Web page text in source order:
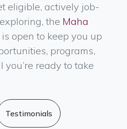
eligible, actively job-
the Maha
is open to keep you up
programs,
ready to take
Testimonials